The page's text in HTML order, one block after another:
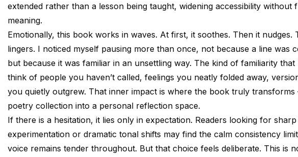
extended rather than a lesson being taught, widening accessibility without
meaning.
Emotionally, this book works in waves. At first, it soothes. Then it nudges.
lingers. I noticed myself pausing more than once, not because a line was
but because it was familiar in an unsettling way. The kind of familiarity that
think of people you haven’t called, feelings you neatly folded away,
you quietly outgrew. That inner impact is where the book truly
poetry collection into a personal reflection space.
If there is a hesitation, it lies only in expectation. Readers looking for sharp
experimentation or dramatic tonal shifts may find the calm consistency
voice remains tender throughout. But that choice feels deliberate. This is